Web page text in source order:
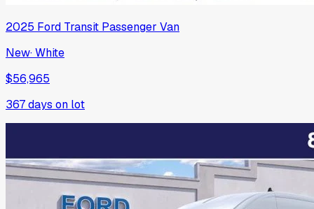
2025 Ford Transit Passenger Van
New·White
$56,965
367days on lot